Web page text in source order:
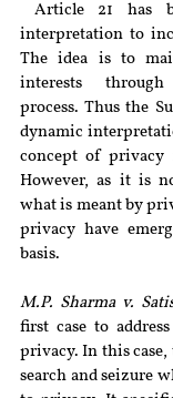
interpretation to
The idea is to
interests
process. Thus the
dynamic
concept of privacy
However, as it is
what is meant by
privacy have
basis.
M.P. Sharma v.
first case to
privacy. In this
search and seizure